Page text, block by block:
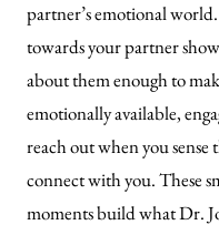
partner’s emotional
towards your partner
about them enough to
emotionally available,
reach out when you sense
connect with you. These
moments build what Dr.